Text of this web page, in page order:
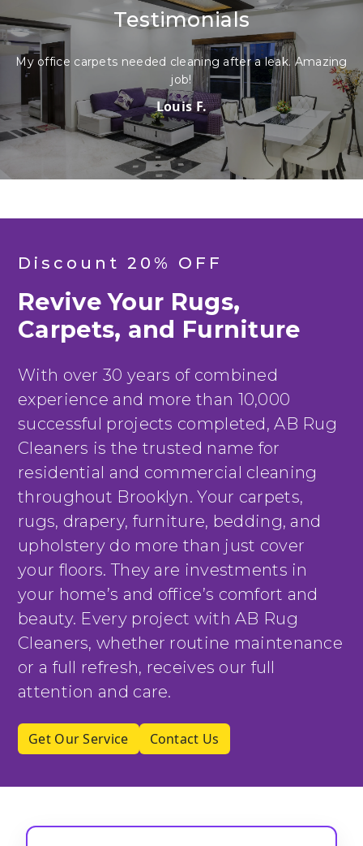
Testimonials
My office carpets needed cleaning after a leak. Amazing
job!
Louis F.
Discount 20% OFF
Revive Your Rugs,
Carpets, and Furniture
With over 30 years of combined
experience and more than 10,000
successful projects completed, AB Rug
Cleaners is the trusted name for
residential and commercial cleaning
throughout Brooklyn. Your carpets,
rugs, drapery, furniture, bedding, and
upholstery do more than just cover
your floors. They are investments in
your home’s and office’s comfort and
beauty. Every project with AB Rug
Cleaners, whether routine maintenance
or a full refresh, receives our full
attention and care.
Get Our Service Contact Us